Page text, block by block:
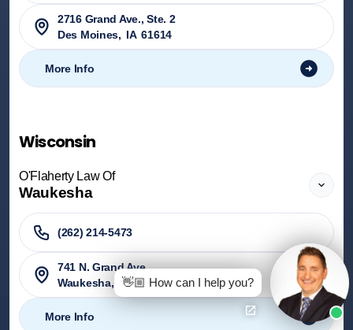
2716 Grand Ave., Ste. 2
Des Moines, IA 61614
More Info
Wisconsin
O'Flaherty Law Of
Waukesha
(262) 214-5473
741 N. Grand Ave.
Waukesha, WI 53186
More Info
👋🏼 How can I help you?